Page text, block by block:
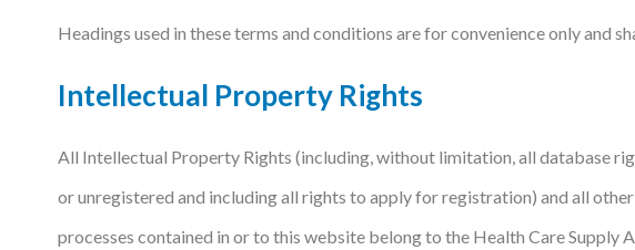
Headings used in these terms and conditions are for convenience only and
Intellectual Property Rights
All Intellectual Property Rights (including, without limitation, all database
or unregistered and including all rights to apply for registration) and all
processes contained in or to this website belong to the Health Care